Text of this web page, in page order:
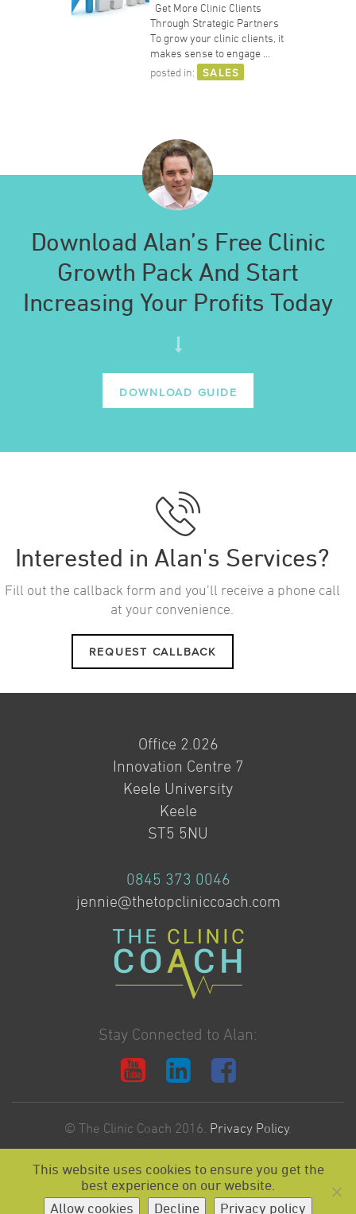
Get More Clinic Clients
Through Strategic Partners
To grow your clinic clients, it
makes sense to engage …
posted in:
SALES
Download Alan’s Free Clinic
Growth Pack And Start
Increasing Your Profits Today
DOWNLOAD GUIDE
Interested in Alan's Services?
Fill out the callback form and you’ll receive a phone call
at your convenience.
REQUEST CALLBACK
Office 2.026
Innovation Centre 7
Keele University
Keele
ST5 5NU
0845 373 0046
jennie@thetopcliniccoach.com
Stay Connected to Alan:
© The Clinic Coach 2016. Privacy Policy.
Website Design & Development by:
This website uses cookies to ensure you get the
best experience on our website.
Allow cookies
Decline Privacy policy